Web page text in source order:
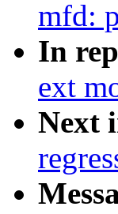
mfd:
In
ext
Next